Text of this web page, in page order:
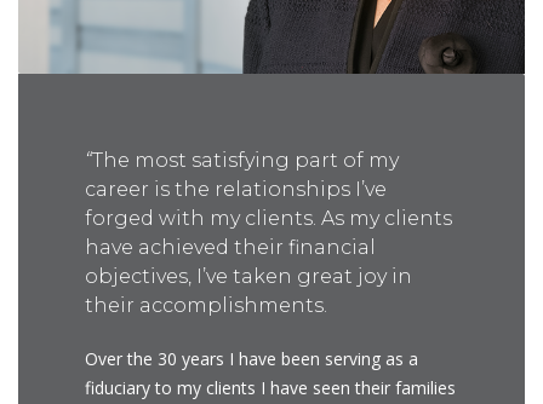
“The most satisfying part of my
career is the relationships I’ve
forged with my clients. As my clients
have achieved their financial
objectives, I’ve taken great joy in
their accomplishments.
Over the 30 years I have been serving as a
fiduciary to my clients I have seen their families